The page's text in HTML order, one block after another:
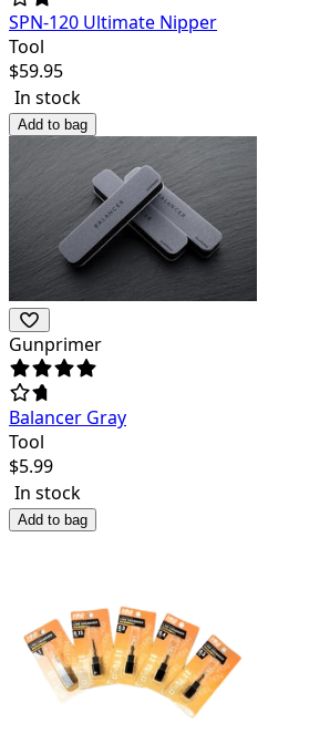
SPN-120 Ultimate Nipper
Tool
$59.95
In stock
Add to bag
Gunprimer
Balancer Gray
Tool
$5.99
In stock
Add to bag